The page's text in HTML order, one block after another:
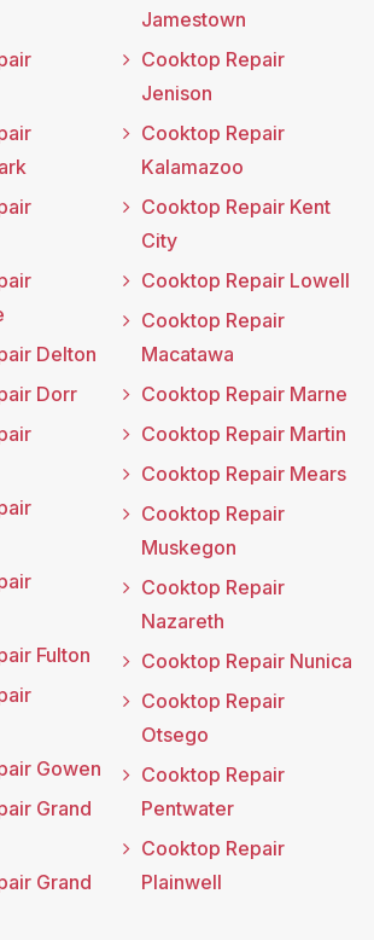
Delton
Dorr
Fulton
Gowen
Grand
Grand
Jamestown
Cooktop Repair
Jenison
Cooktop Repair
Kalamazoo
Cooktop Repair Kent
City
Cooktop Repair Lowell
Cooktop Repair
Macatawa
Cooktop Repair Marne
Cooktop Repair Martin
Cooktop Repair Mears
Cooktop Repair
Muskegon
Cooktop Repair
Nazareth
Cooktop Repair Nunica
Cooktop Repair
Otsego
Cooktop Repair
Pentwater
Cooktop Repair
Plainwell